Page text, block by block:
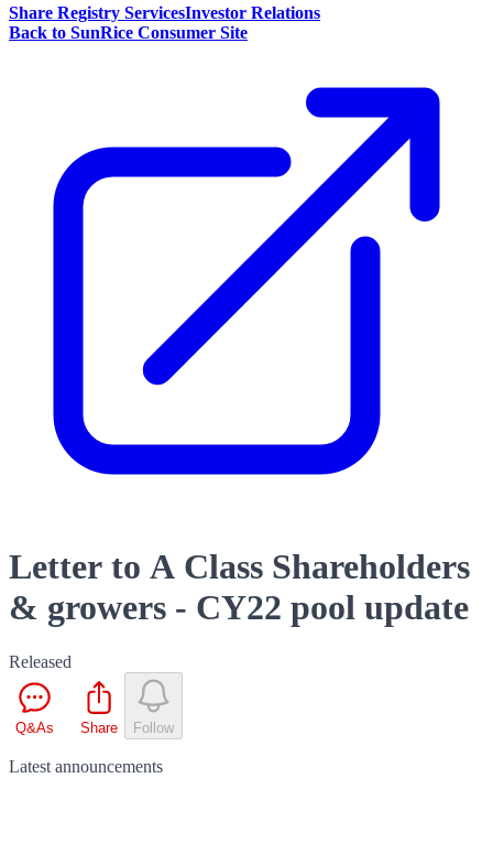
Share Registry ServicesInvestor Relations
Back to SunRice Consumer Site
Letter to A Class Shareholders
& growers - CY22 pool update
Released
Q&As Share Follow
Latest announcements